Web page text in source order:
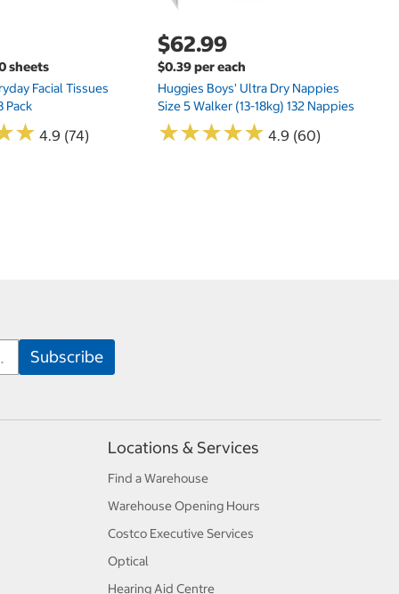
sheets
Facial Tissues
Pack
★
★ 4.9 (74)
$62.99
$0.39 per each
Huggies Boys' Ultra Dry Nappies
Size 5 Walker (13-18kg) 132 Nappies
★★★★★
★★★★★ 4.9 (60)
Locations & Services
Find a Warehouse
Warehouse Opening Hours
Costco Executive Services
Optical
Hearing Aid Centre